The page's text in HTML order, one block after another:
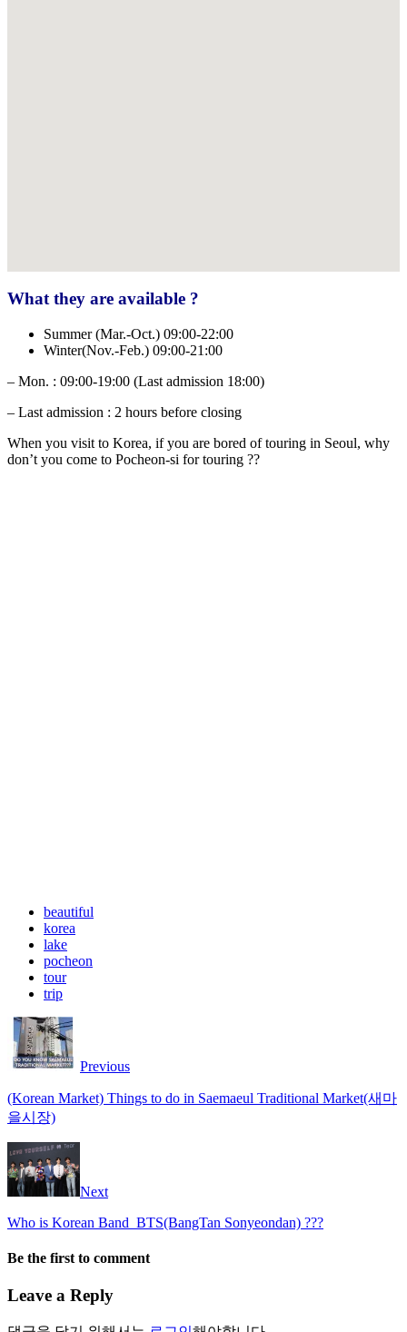
What they are available ?
Summer (Mar.-Oct.) 09:00-22:00
Winter(Nov.-Feb.) 09:00-21:00
– Mon. : 09:00-19:00 (Last admission 18:00)
– Last admission : 2 hours before closing
When you visit to Korea, if you are bored of touring in Seoul, why
don’t you come to Pocheon-si for touring ??
beautiful
korea
lake
pocheon
tour
trip
Previous
(Korean Market) Things to do in Saemaeul Traditional Market(새마
을시장)
Next
Who is Korean Band_BTS(BangTan Sonyeondan) ???
Be the first to comment
Leave a Reply